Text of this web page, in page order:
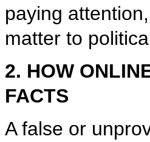
paying
matter to
2. HOW
FACTS
A false or